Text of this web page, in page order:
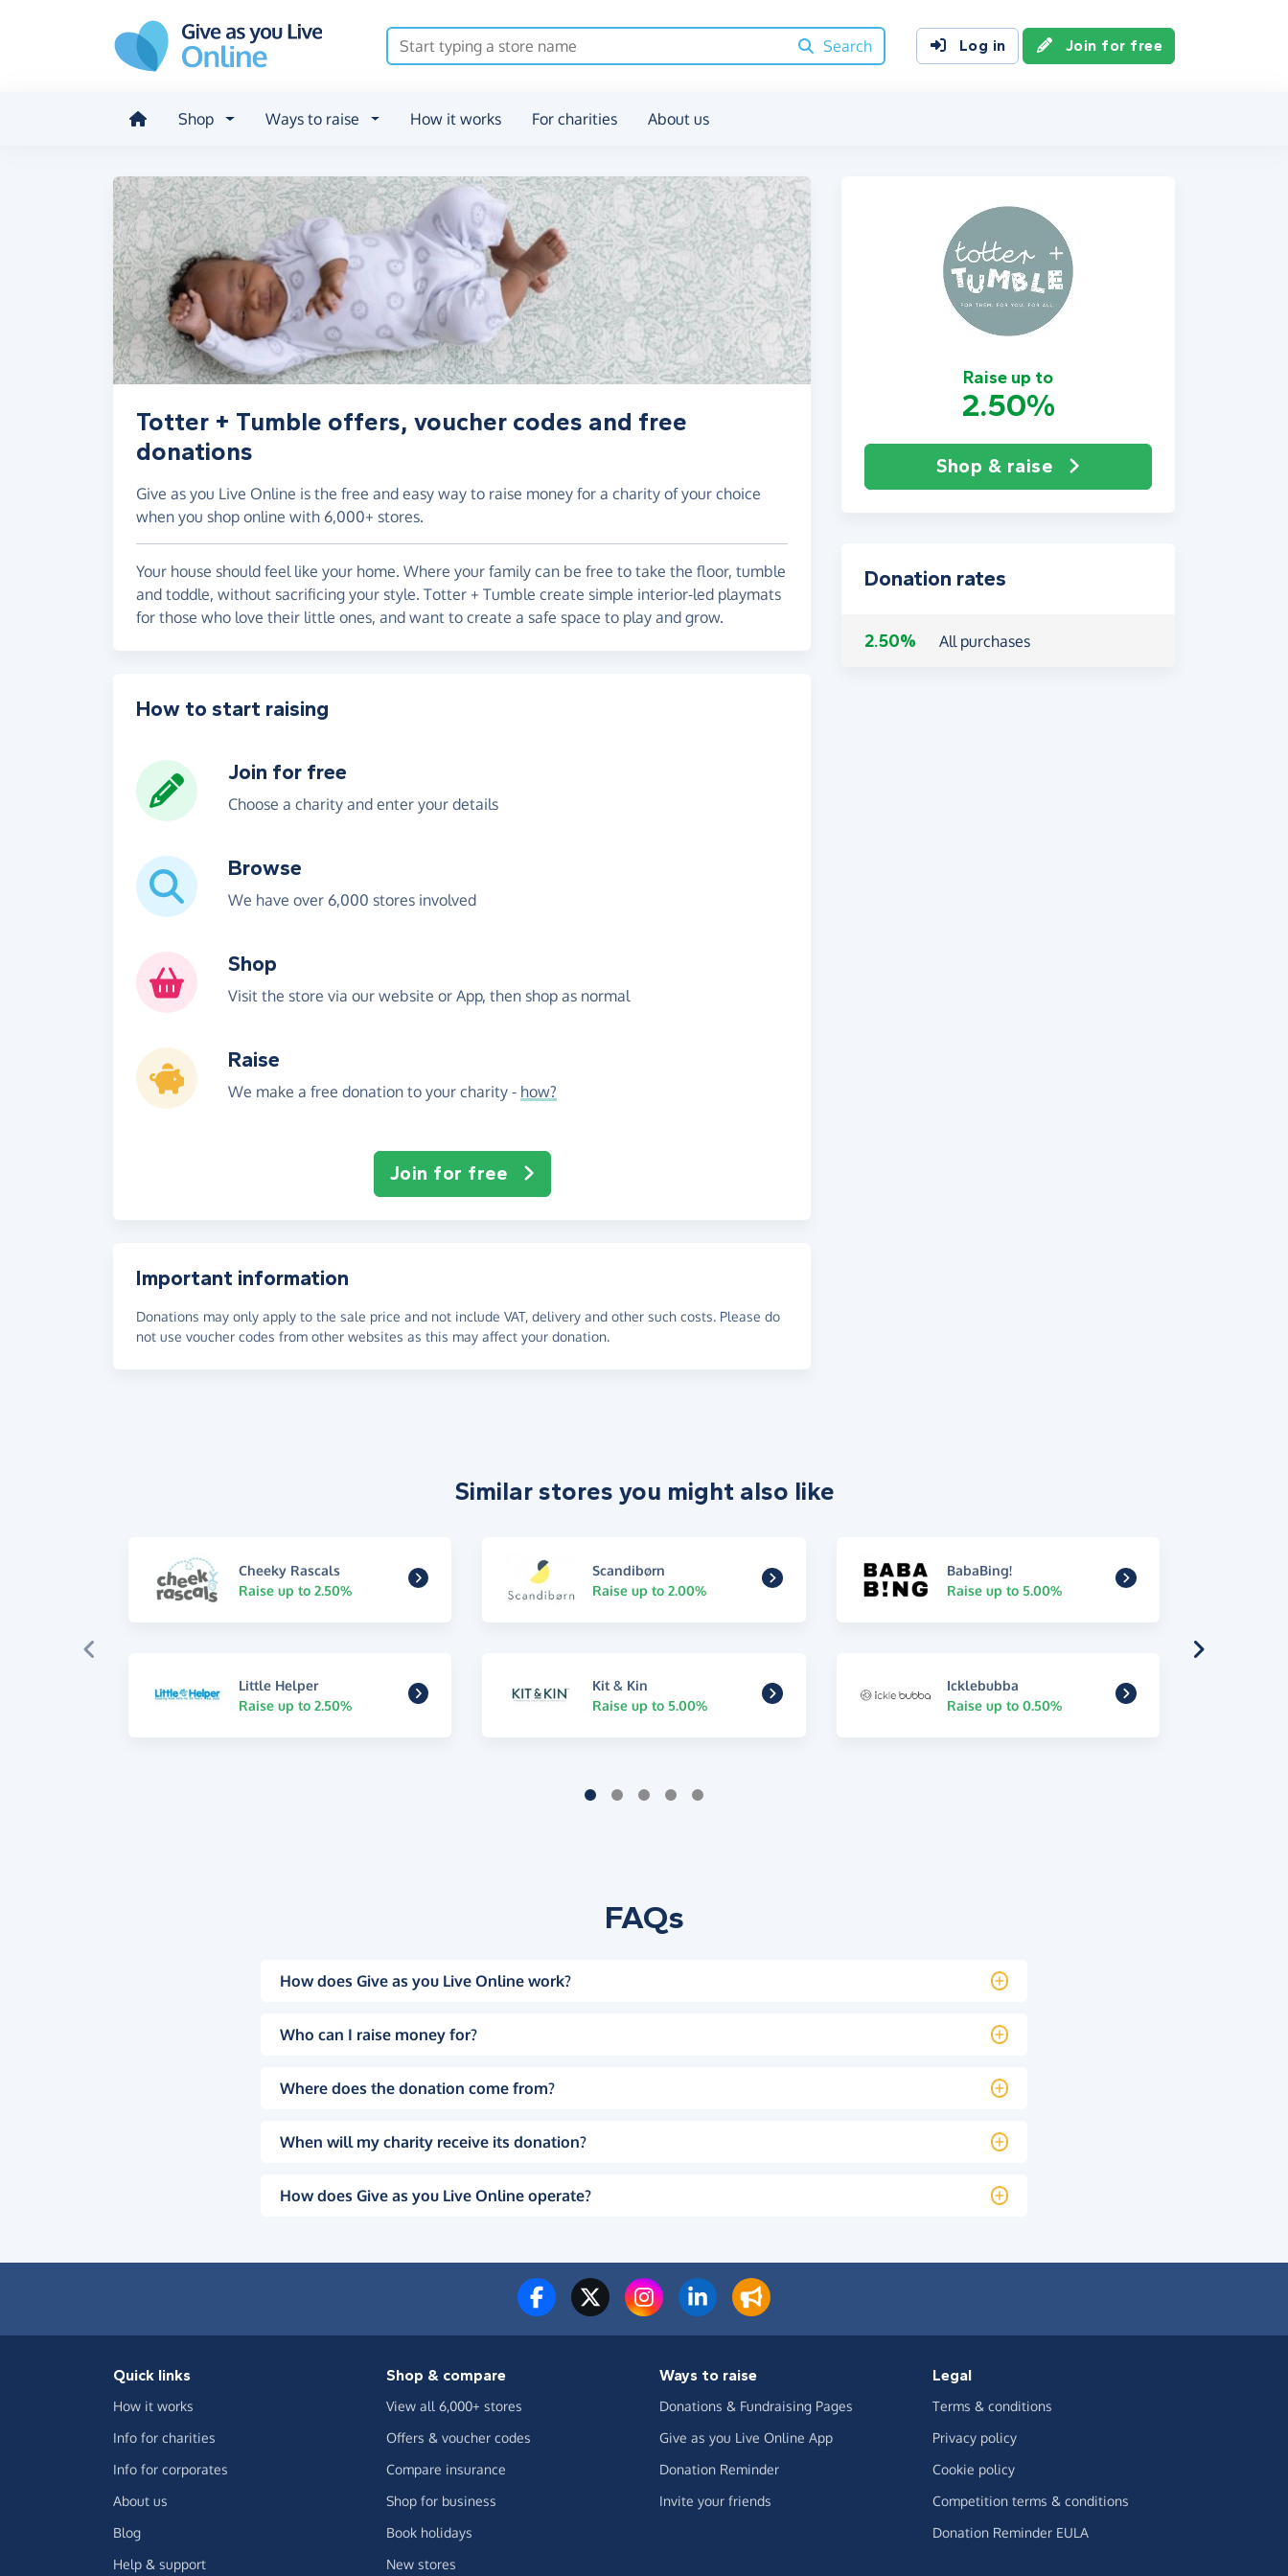
Search
Log in Join for free
Shop Ways to raise How it works For charities About us
Raise up to
2.50%
Shop & raise
Totter + Tumble offers, voucher codes and free
donations
Give as you Live Online is the free and easy way to raise money for a charity of your choice
when you shop online with 6,000+ stores.
Your house should feel like your home. Where your family can be free to take the floor, tumble
and toddle, without sacrificing your style. Totter + Tumble create simple interior-led playmats
for those who love their little ones, and want to create a safe space to play and grow.
Donation rates
2.50% All purchases
How to start raising
Join for free
Choose a charity and enter your details
Browse
We have over 6,000 stores involved
Shop
Visit the store via our website or App, then shop as normal
Raise
We make a free donation to your charity - how?
Join for free
Important information
Donations may only apply to the sale price and not include VAT, delivery and other such costs. Please do
not use voucher codes from other websites as this may affect your donation.
Similar stores you might also like
Cheeky Rascals
Raise up to 2.50%
Scandibørn
Raise up to 2.00%
BabaBing!
Raise up to 5.00%
Little Helper
Raise up to 2.50%
Kit & Kin
Raise up to 5.00%
Icklebubba
Raise up to 0.50%
FAQs
How does Give as you Live Online work?
Who can I raise money for?
Where does the donation come from?
When will my charity receive its donation?
How does Give as you Live Online operate?
Quick links
How it works
Info for charities
Info for corporates
About us
Blog
Help & support
Shop & compare
View all 6,000+ stores
Offers & voucher codes
Compare insurance
Shop for business
Book holidays
New stores
Ways to raise
Donations & Fundraising Pages
Give as you Live Online App
Donation Reminder
Invite your friends
Legal
Terms & conditions
Privacy policy
Cookie policy
Competition terms & conditions
Donation Reminder EULA